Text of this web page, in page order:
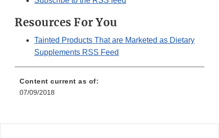
Resources For You
Tainted Products That are Marketed as Dietary
Supplements RSS Feed
Content current as of:
07/09/2018